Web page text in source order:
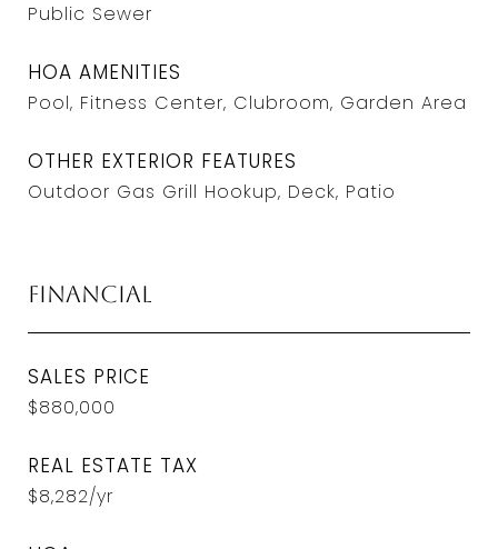
Public Sewer
HOA AMENITIES
Pool, Fitness Center, Clubroom, Garden Area
OTHER EXTERIOR FEATURES
Outdoor Gas Grill Hookup, Deck, Patio
Financial
SALES PRICE
$880,000
REAL ESTATE TAX
$8,282/yr